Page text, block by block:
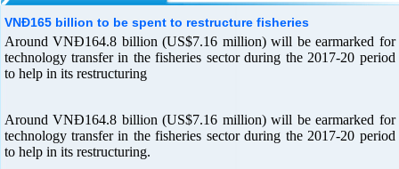
VNĐ165 billion to be spent to restructure fisheries
Around VNĐ164.8 billion (US$7.16 million) will be earmarked for
technology transfer in the fisheries sector during the 2017-20 period
to help in its restructuring
Around VNĐ164.8 billion (US$7.16 million) will be earmarked for
technology transfer in the fisheries sector during the 2017-20 period
to help in its restructuring.